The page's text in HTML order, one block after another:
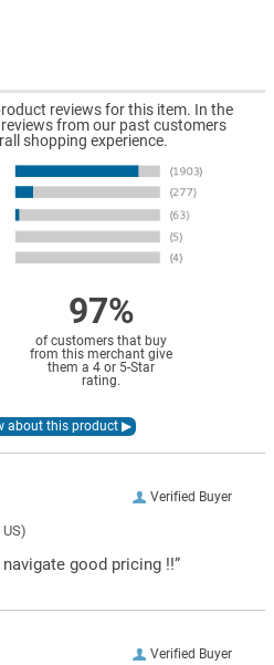
reviews for this item. In the
from our past customers
shopping experience.
97%
of customers that buy
from this merchant give
them a 4 or 5-Star
rating.
Verified Buyer
US)
good pricing !!”
Verified Buyer